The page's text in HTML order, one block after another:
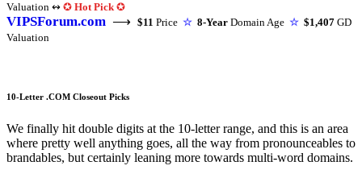
Valuation ↭ ✪ Hot Pick ✪
VIPSForum.com ⟶ $11 Price ☆ 8-Year Domain Age ☆ $1,407 GD
Valuation
10-Letter .COM Closeout Picks
We finally hit double digits at the 10-letter range, and this is an area
where pretty well anything goes, all the way from pronounceables to
brandables, but certainly leaning more towards multi-word domains.